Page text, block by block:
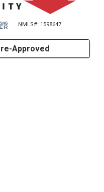
NMLS#: 1598647
Approved